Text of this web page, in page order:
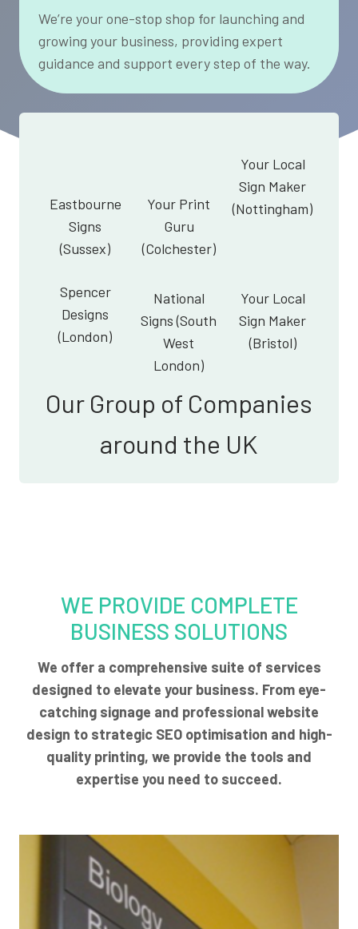
We’re your one-stop shop for launching and
growing your business, providing expert
guidance and support every step of the way.
Eastbourne
Signs
(Sussex)
Your Print
Guru
(Colchester)
Your Local
Sign Maker
(Nottingham)
Spencer
Designs
(London)
National
Signs (South
West
London)
Your Local
Sign Maker
(Bristol)
Our Group of Companies
around the UK
WE PROVIDE COMPLETE
BUSINESS SOLUTIONS
We offer a comprehensive suite of services
designed to elevate your business. From eye-
catching signage and professional website
design to strategic SEO optimisation and high-
quality printing, we provide the tools and
expertise you need to succeed.